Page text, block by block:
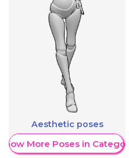
Aesthetic poses
More Poses in Category